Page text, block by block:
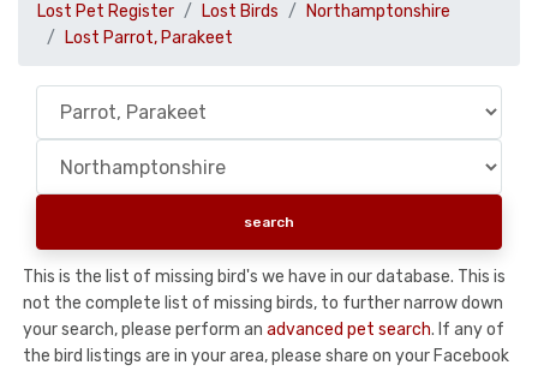
Lost Pet Register Lost Birds
Northamptonshire
Lost Parrot, Parakeet
This is the list of missing bird's we have in our database. This is
not the complete list of missing birds, to further narrow down
your search, please perform an advanced pet search. If any of
the bird listings are in your area, please share on your Facebook